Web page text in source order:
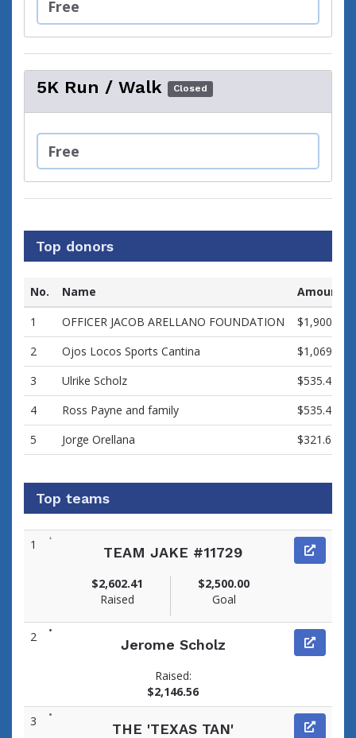
Free
5K Run / Walk Closed
Free
Top donors
No. Name
Amount
1
OFFICER JACOB ARELLANO FOUNDATION
$1,900.00
2
Ojos Locos Sports Cantina
$1,069.97
3
Ulrike Scholz
$535.43
4
Ross Payne and family
$535.43
5
Jorge Orellana $321.62
Top teams
1 TEAM JAKE #11729
$2,602.41
Raised
$2,500.00
Goal
2 Jerome Scholz
Raised:
$2,146.56
3
THE 'TEXAS TAN'